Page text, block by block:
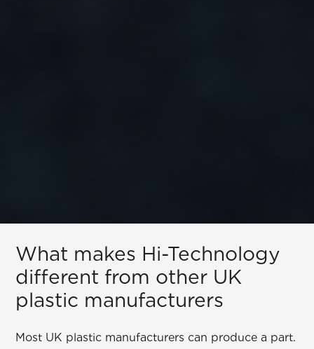
What makes Hi-Technology
different from other UK
plastic manufacturers
Most UK plastic manufacturers can produce a part.